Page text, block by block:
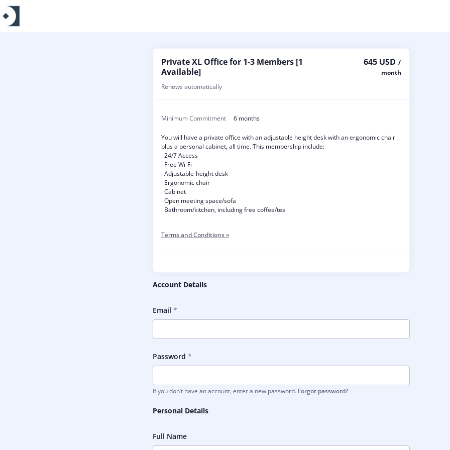
Private XL Office for 1-3 Members [1
Available]
645 USD /
month
Renews automatically
Minimum Commitment 6 months
You will have a private office with an adjustable height desk with an ergonomic chair
plus a personal cabinet, all time. This membership include:
∙ 24/7 Access
∙ Free Wi-Fi
∙ Adjustable-height desk
∙ Ergonomic chair
∙ Cabinet
∙ Open meeting space/sofa
∙ Bathroom/kitchen, including free coffee/tea
Terms and Conditions »
Account Details
Email
Password
If you don’t have an account, enter a new password. Forgot password?
Personal Details
Full Name